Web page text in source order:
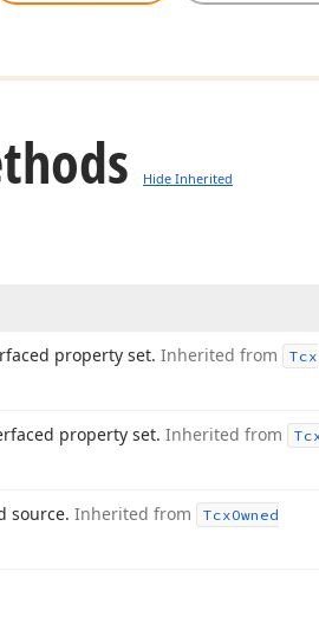
Hide Inherited
property set. Inherited from
Tcx
property set. Inherited from
source. Inherited from TcxOwned